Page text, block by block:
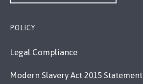
POLICY
Legal Compliance
Modern Slavery Act 2015 Statement